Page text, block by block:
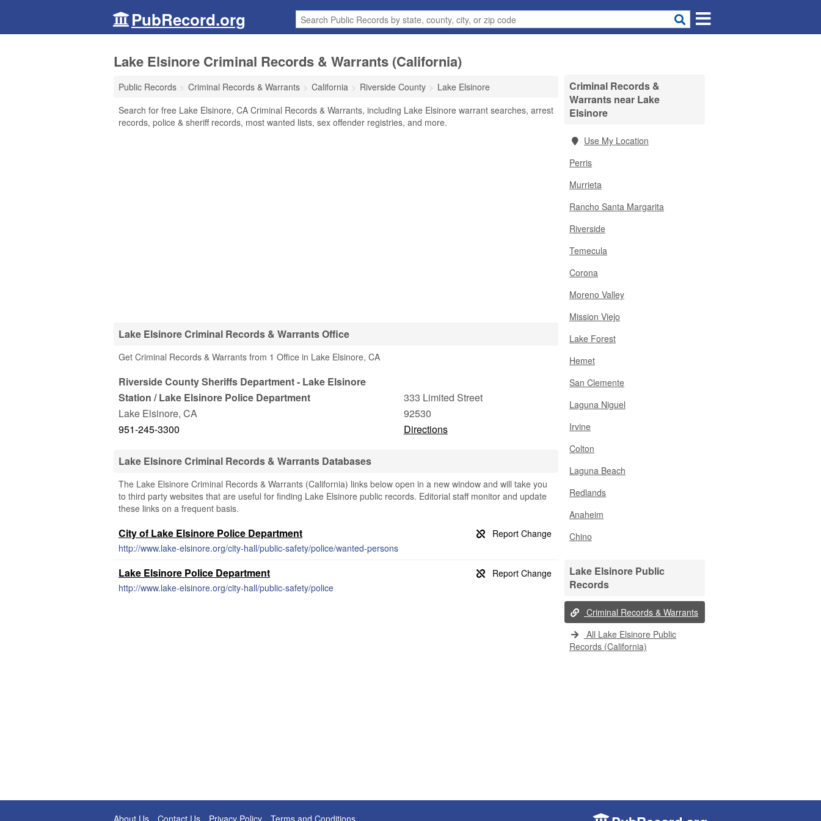
PubRecord.org
Lake Elsinore Criminal Records & Warrants (California)
Public Records Criminal Records & Warrants California Riverside County
Lake Elsinore
Search for free Lake Elsinore, CA Criminal Records & Warrants, including Lake Elsinore warrant searches, arrest
records, police & sheriff records, most wanted lists, sex offender registries, and more.
Lake Elsinore Criminal Records & Warrants Office
Get Criminal Records & Warrants from 1 Office in Lake Elsinore, CA
Riverside County Sheriffs Department - Lake Elsinore
Station / Lake Elsinore Police Department
333 Limited Street
Lake Elsinore, CA
92530
951-245-3300
Directions
Lake Elsinore Criminal Records & Warrants Databases
The Lake Elsinore Criminal Records & Warrants (California) links below open in a new window and will take you
to third party websites that are useful for finding Lake Elsinore public records. Editorial staff monitor and update
these links on a frequent basis.
City of Lake Elsinore Police Department
http://www.lake-elsinore.org/city-hall/public-safety/police/wanted-persons
Lake Elsinore Police Department
http://www.lake-elsinore.org/city-hall/public-safety/police
Criminal Records &
Warrants near Lake
Elsinore
Use My Location
Perris
Murrieta
Rancho Santa Margarita
Riverside
Temecula
Corona
Moreno Valley
Mission Viejo
Lake Forest
Hemet
San Clemente
Laguna Niguel
Irvine
Colton
Laguna Beach
Redlands
Anaheim
Chino
Lake Elsinore Public
Records
Criminal Records & Warrants
All Lake Elsinore Public
Records (California)
About Us Contact Us Privacy Policy Terms and Conditions